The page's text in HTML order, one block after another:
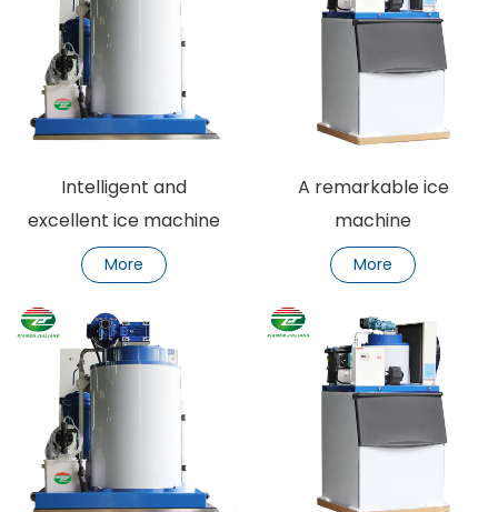
Intelligent and
excellent ice machine
More
A remarkable ice
machine
More